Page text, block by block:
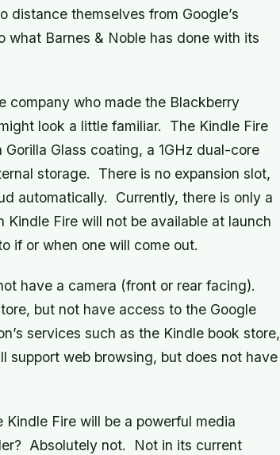
distance themselves from Google’s
what Barnes & Noble has done with its
company who made the Blackberry
look a little familiar. The Kindle Fire
Glass coating, a 1GHz dual-core
storage. There is no expansion slot,
automatically. Currently, there is only a
Fire will not be available at launch
if or when one will come out.
have a camera (front or rear facing).
but not have access to the Google
services such as the Kindle book store,
web browsing, but does not have
Fire will be a powerful media
Absolutely not. Not in its current